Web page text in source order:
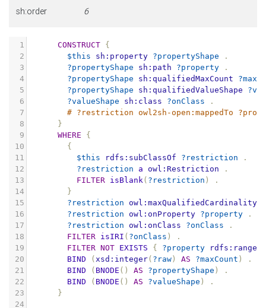
sh:order 6
1 CONSTRUCT {
2
$this sh:property ?propertyShape
.
3
?propertyShape sh:path ?property
.
4
?propertyShape sh:qualifiedMaxCount
5
?propertyShape sh:qualifiedValueShape
6
?valueShape sh:class ?onClass
.
7
# ?restriction owl2sh-open:mappedTo
8
}
9
WHERE
{
10
{
11
$this rdfs:subClassOf ?restriction
.
12
?restriction a owl:Restriction
.
13
FILTER isBlank( ?restriction )
.
14
}
15
?restriction owl:maxQualifiedCardinality
16
?restriction owl:onProperty ?property
.
17
?restriction owl:onClass ?onClass
.
18
FILTER isIRI ( ?onClass )
.
19
FILTER NOT EXISTS { ?property rdfs:range
20
BIND ( xsd:integer( ?raw ) AS ?maxCount )
.
21
BIND ( BNODE () AS ?propertyShape )
.
22
BIND ( BNODE () AS ?valueShape )
.
23
}
24